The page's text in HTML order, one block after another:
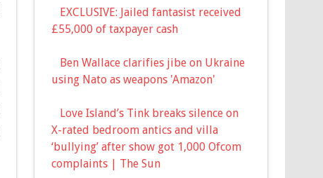
EXCLUSIVE: Jailed fantasist received
£55,000 of taxpayer cash
Ben Wallace clarifies jibe on Ukraine
using Nato as weapons 'Amazon'
Love Island’s Tink breaks silence on
X-rated bedroom antics and villa
‘bullying’ after show got 1,000 Ofcom
complaints | The Sun